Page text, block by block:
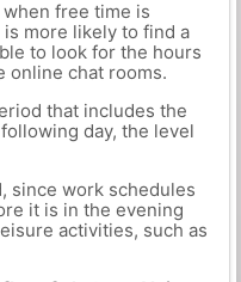
when free time is
more likely to find a
to look for the hours
online chat rooms.
that includes the
day, the level
since work schedules
it is in the evening
activities, such as